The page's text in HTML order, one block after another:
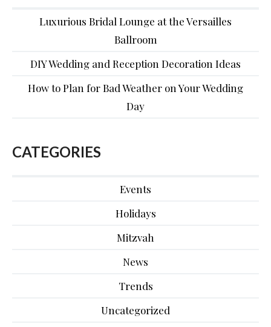
Luxurious Bridal Lounge at the Versailles
Ballroom
DIY Wedding and Reception Decoration Ideas
How to Plan for Bad Weather on Your Wedding
Day
CATEGORIES
Events
Holidays
Mitzvah
News
Trends
Uncategorized